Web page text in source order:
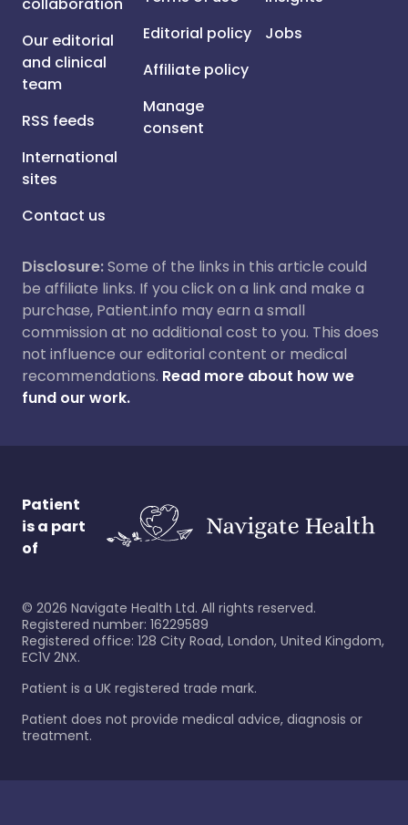
Our editorial
and clinical
team
RSS feeds
International
sites
Contact us
Editorial policy
Affiliate policy
Manage
consent
Jobs
Disclosure:Some of the links in this article could
be affiliate links. If you click on a link and make a
purchase, Patient.info may earn a small
commission at no additional cost to you. This does
not influence our editorial content or medical
recommendations. Read more about how we
fund our work.
Patient
is a part
of
© 2026 Navigate Health Ltd. All rights reserved.
Registered number: 16229589
Registered office: 128 City Road, London, United Kingdom,
EC1V 2NX.
Patient is a UK registered trade mark.
Patient does not provide medical advice, diagnosis or
treatment.